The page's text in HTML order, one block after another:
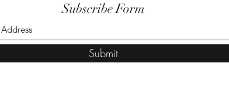
Subscribe Form
Submit